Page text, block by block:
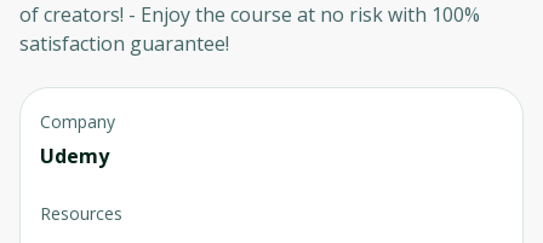
of creators! - Enjoy the course at no risk with 100%
satisfaction guarantee!
Company
Udemy
Resources